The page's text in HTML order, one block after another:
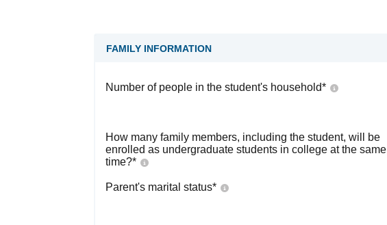
FAMILY INFORMATION
Number of people in the student's household*
How many family members, including the student, will be
enrolled as undergraduate students in college at the same
time?*
Parent's marital status*